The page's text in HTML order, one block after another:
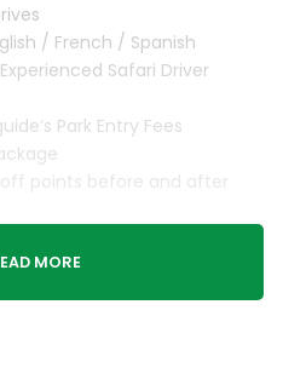
/ French / Spanish
Safari Driver
Park Entry Fees
points before and after
MORE